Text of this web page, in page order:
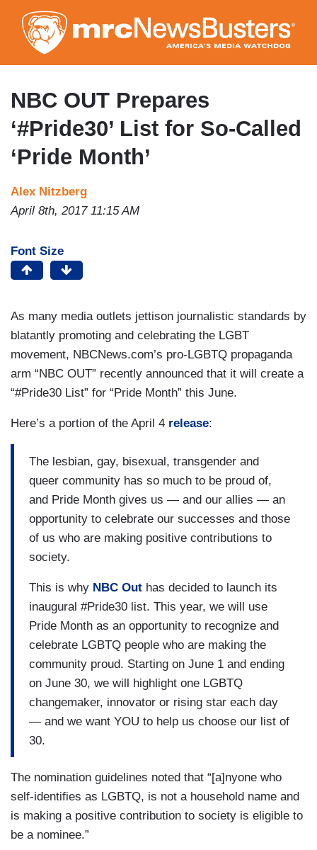
to
main
content
NBC OUT Prepares
‘#Pride30’ List for So-Called
‘Pride Month’
Alex Nitzberg
April 8th, 2017 11:15 AM
Font Size
As many media outlets jettison journalistic standards by
blatantly promoting and celebrating the LGBT
movement, NBCNews.com’s pro-LGBTQ propaganda
arm “NBC OUT” recently announced that it will create a
“#Pride30 List” for “Pride Month” this June.
Here’s a portion of the April 4 release:
The lesbian, gay, bisexual, transgender and
queer community has so much to be proud of,
and Pride Month gives us — and our allies — an
opportunity to celebrate our successes and those
of us who are making positive contributions to
society.
This is why NBC Out has decided to launch its
inaugural #Pride30 list. This year, we will use
Pride Month as an opportunity to recognize and
celebrate LGBTQ people who are making the
community proud. Starting on June 1 and ending
on June 30, we will highlight one LGBTQ
changemaker, innovator or rising star each day
— and we want YOU to help us choose our list of
30.
The nomination guidelines noted that “[a]nyone who
self-identifies as LGBTQ, is not a household name and
is making a positive contribution to society is eligible to
be a nominee.”